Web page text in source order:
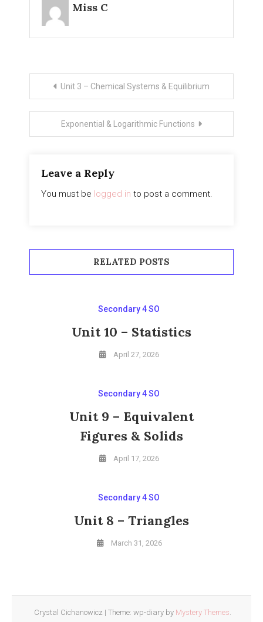
Miss C
Post
navigation
Unit 3 – Chemical Systems & Equilibrium
Exponential & Logarithmic Functions
Leave a Reply
You must be logged in to post a comment.
RELATED POSTS
Secondary 4 SO
Unit 10 – Statistics
April 27, 2026
Secondary 4 SO
Unit 9 – Equivalent
Figures & Solids
April 17, 2026
Secondary 4 SO
Unit 8 – Triangles
March 31, 2026
Crystal Cichanowicz | Theme: wp-diary by Mystery Themes.